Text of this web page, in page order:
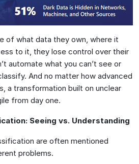
of what data they own, where it
to it, they lose control over their
automate what you can’t see or
And no matter how advanced
a transformation built on unclear
from day one.
Seeing vs. Understanding
are often mentioned
problems.